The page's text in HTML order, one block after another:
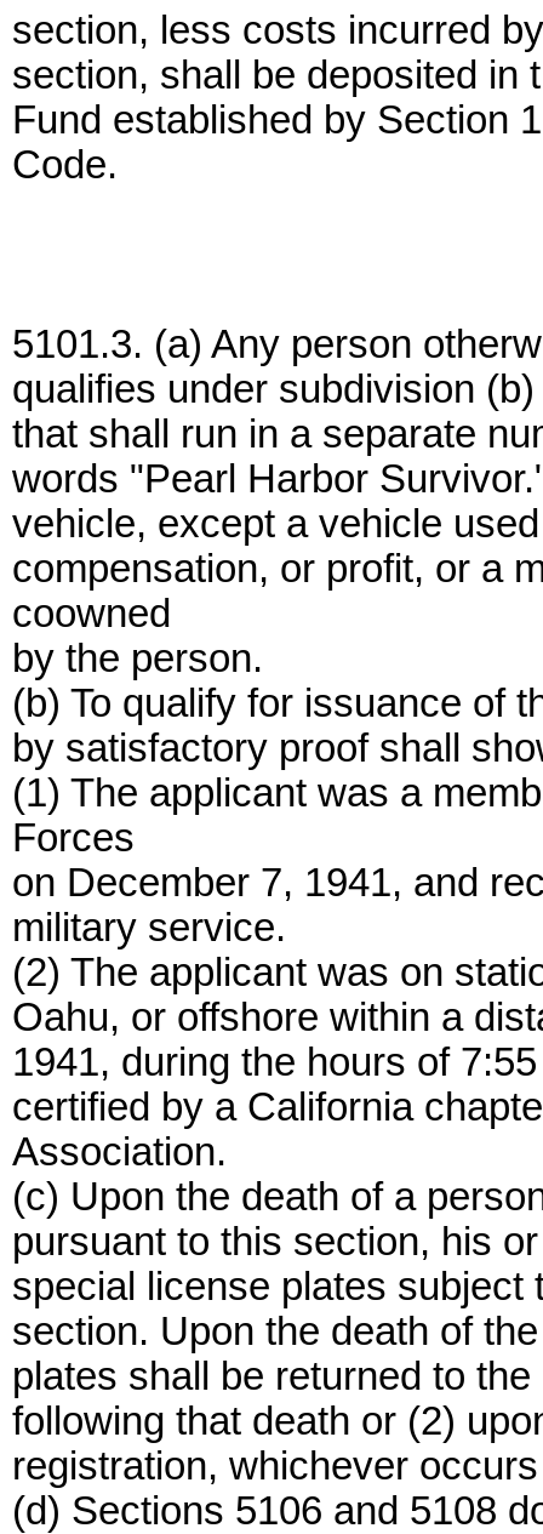
section, less costs incurred
section, shall be deposited in
Fund established by Section
Code.
5101.3. (a) Any person
qualifies under subdivision
that shall run in a separate
words "Pearl Harbor
vehicle, except a vehicle
compensation, or profit, or a
coowned
by the person.
(b) To qualify for issuance of
by satisfactory proof shall
(1) The applicant was a
Forces
on December 7, 1941, and
military service.
(2) The applicant was on
Oahu, or offshore within a
1941, during the hours of
certified by a California
Association.
(c) Upon the death of a
pursuant to this section, his
special license plates
section. Upon the death of
plates shall be returned to
following that death or (2)
registration, whichever
(d) Sections 5106 and 5108